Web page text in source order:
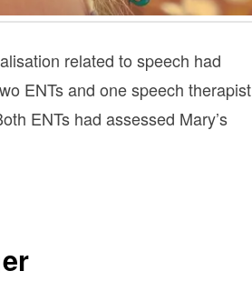
related to speech had
ENTs and one speech therapist
ENTs had assessed Mary’s